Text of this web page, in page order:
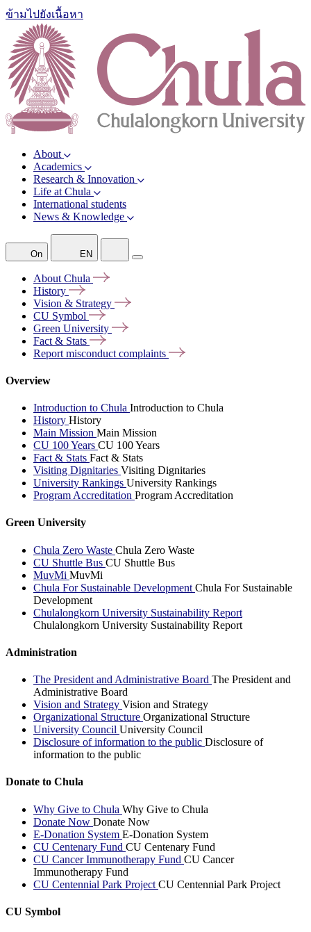
ข้ามไปยังเนื้อหา
About
Academics
Research & Innovation
Life at Chula
International students
News & Knowledge
On EN
About Chula
History
Vision & Strategy
CU Symbol
Green University
Fact & Stats
Report misconduct complaints
Overview
Introduction to Chula Introduction to Chula
History History
Main Mission Main Mission
CU 100 Years CU 100 Years
Fact & Stats Fact & Stats
Visiting Dignitaries Visiting Dignitaries
University Rankings University Rankings
Program Accreditation Program Accreditation
Green University
Chula Zero Waste Chula Zero Waste
CU Shuttle Bus CU Shuttle Bus
MuvMi MuvMi
Chula For Sustainable Development Chula For Sustainable
Development
Chulalongkorn University Sustainability Report
Chulalongkorn University Sustainability Report
Administration
The President and Administrative Board The President and
Administrative Board
Vision and Strategy Vision and Strategy
Organizational Structure Organizational Structure
University Council University Council
Disclosure of information to the public Disclosure of
information to the public
Donate to Chula
Why Give to Chula Why Give to Chula
Donate Now Donate Now
E-Donation System E-Donation System
CU Centenary Fund CU Centenary Fund
CU Cancer Immunotherapy Fund CU Cancer
Immunotherapy Fund
CU Centennial Park Project CU Centennial Park Project
CU Symbol